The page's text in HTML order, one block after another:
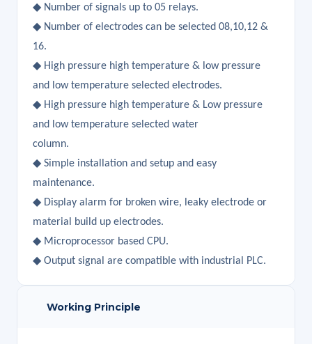
◆ Number of signals up to 05 relays.
◆ Number of electrodes can be selected 08,10,12 &
16.
◆ High pressure high temperature & low pressure
and low temperature selected electrodes.
◆ High pressure high temperature & Low pressure
and low temperature selected water
column.
◆ Simple installation and setup and easy
maintenance.
◆ Display alarm for broken wire, leaky electrode or
material build up electrodes.
◆ Microprocessor based CPU.
◆ Output signal are compatible with industrial PLC.
Working Principle